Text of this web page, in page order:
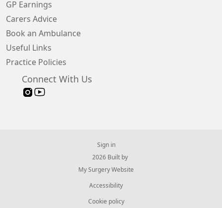
GP Earnings
Carers Advice
Book an Ambulance
Useful Links
Practice Policies
Connect With Us
Sign in
© 2026 Built by
My Surgery Website
Accessibility
Cookie policy